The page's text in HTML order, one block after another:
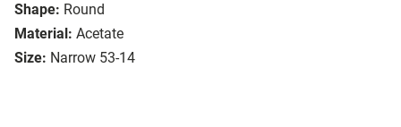
Shape: Round
Material: Acetate
Size: Narrow 53-14